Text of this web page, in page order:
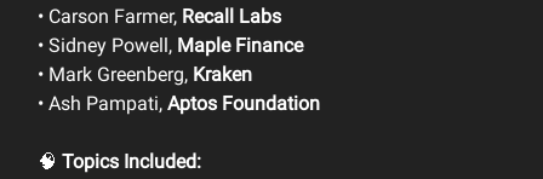
• Carson Farmer, Recall Labs
• Sidney Powell, Maple Finance
• Mark Greenberg, Kraken
• Ash Pampati, Aptos Foundation
🧠 Topics Included: